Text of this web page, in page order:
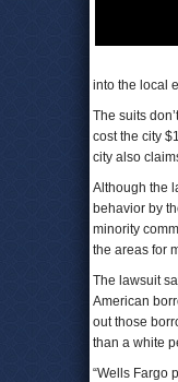
into the local
The suits
cost the city
city also
Although the
behavior by
minority
the areas for
The lawsuit
American
out those
than a white
“Wells Fargo